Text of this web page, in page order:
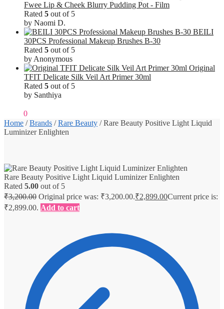
Fwee Lip & Cheek Blurry Pudding Pot - Film
Rated 5 out of 5
by Naomi D.
BEILI
30PCS Professional Makeup Brushes B-30
Rated 5 out of 5
by Anonymous
Original
TFIT Delicate Silk Veil Art Primer 30ml
Rated 5 out of 5
by Santhiya
0
Home /Brands /Rare Beauty /Rare Beauty Positive Light Liquid
Luminizer Enlighten
Rare Beauty Positive Light Liquid Luminizer Enlighten
Rated 5.00 out of 5
₹3,200.00 Original price was: ₹3,200.00.₹2,899.00Current price is:
₹2,899.00. Add to cart